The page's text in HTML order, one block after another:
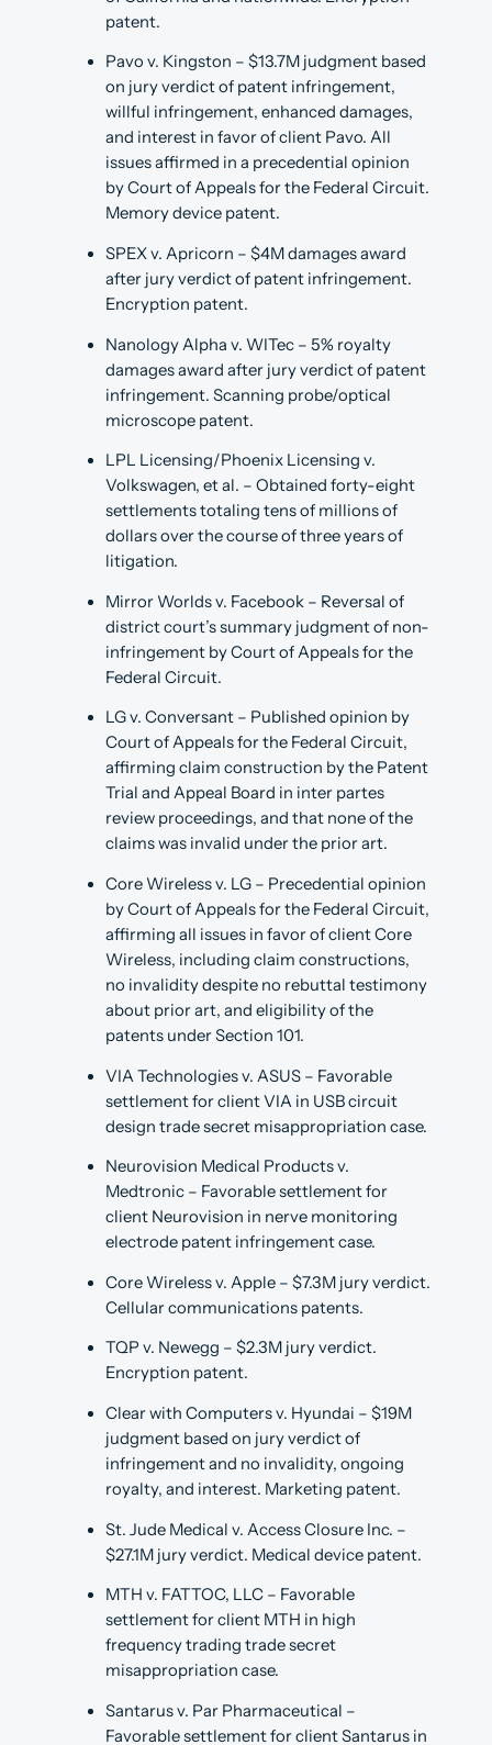
patent.
Pavo v. Kingston – $13.7M judgment based
on jury verdict of patent infringement,
willful infringement, enhanced damages,
and interest in favor of client Pavo. All
issues affirmed in a precedential opinion
by Court of Appeals for the Federal Circuit.
Memory device patent.
SPEX v. Apricorn – $4M damages award
after jury verdict of patent infringement.
Encryption patent.
Nanology Alpha v. WITec – 5% royalty
damages award after jury verdict of patent
infringement. Scanning probe/optical
microscope patent.
LPL Licensing/Phoenix Licensing v.
Volkswagen, et al. – Obtained forty-eight
settlements totaling tens of millions of
dollars over the course of three years of
litigation.
Mirror Worlds v. Facebook – Reversal of
district court’s summary judgment of non-
infringement by Court of Appeals for the
Federal Circuit.
LG v. Conversant – Published opinion by
Court of Appeals for the Federal Circuit,
affirming claim construction by the Patent
Trial and Appeal Board in inter partes
review proceedings, and that none of the
claims was invalid under the prior art.
Core Wireless v. LG – Precedential opinion
by Court of Appeals for the Federal Circuit,
affirming all issues in favor of client Core
Wireless, including claim constructions,
no invalidity despite no rebuttal testimony
about prior art, and eligibility of the
patents under Section 101.
VIA Technologies v. ASUS – Favorable
settlement for client VIA in USB circuit
design trade secret misappropriation case.
Neurovision Medical Products v.
Medtronic – Favorable settlement for
client Neurovision in nerve monitoring
electrode patent infringement case.
Core Wireless v. Apple – $7.3M jury verdict.
Cellular communications patents.
TQP v. Newegg – $2.3M jury verdict.
Encryption patent.
Clear with Computers v. Hyundai – $19M
judgment based on jury verdict of
infringement and no invalidity, ongoing
royalty, and interest. Marketing patent.
St. Jude Medical v. Access Closure Inc. –
$27.1M jury verdict. Medical device patent.
MTH v. FATTOC, LLC – Favorable
settlement for client MTH in high
frequency trading trade secret
misappropriation case.
Santarus v. Par Pharmaceutical –
Favorable settlement for client Santarus in